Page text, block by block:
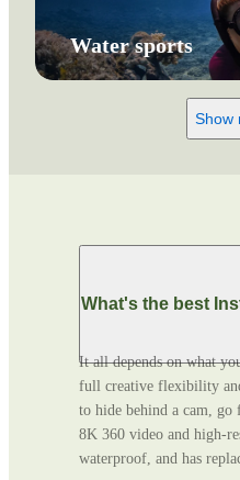
Water sports
Show
What's the best
It all depends on what
full creative flexibility
to hide behind a cam, go
8K 360 video and high-
waterproof, and has